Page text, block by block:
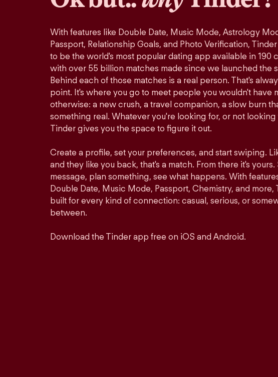
With features like Double Date, Music Mode, Astrology
Passport, Relationship Goals, and Photo Verification,
to be the world's most popular dating app available in 190
with over 55 billion matches made since we launched the
Behind each of those matches is a real person. That's
point. It's where you go to meet people you wouldn't have
otherwise: a new crush, a travel companion, a slow burn
something real. Whatever you're looking for, or not looking
Tinder gives you the space to figure it out.
Create a profile, set your preferences, and start swiping.
and they like you back, that's a match. From there it's yours.
message, plan something, see what happens. With
Double Date, Music Mode, Passport, Chemistry, and more,
built for every kind of connection: casual, serious, or
between.
Download the Tinder app free on iOS and Android.